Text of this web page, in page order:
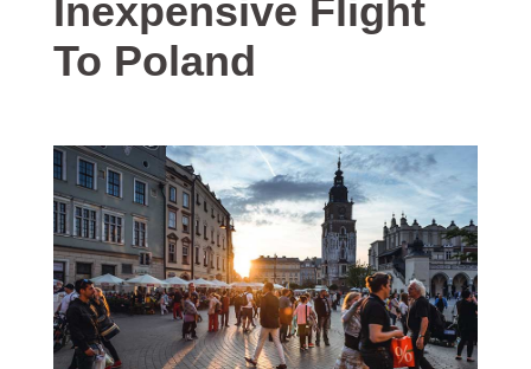
Inexpensive Flight
To Poland